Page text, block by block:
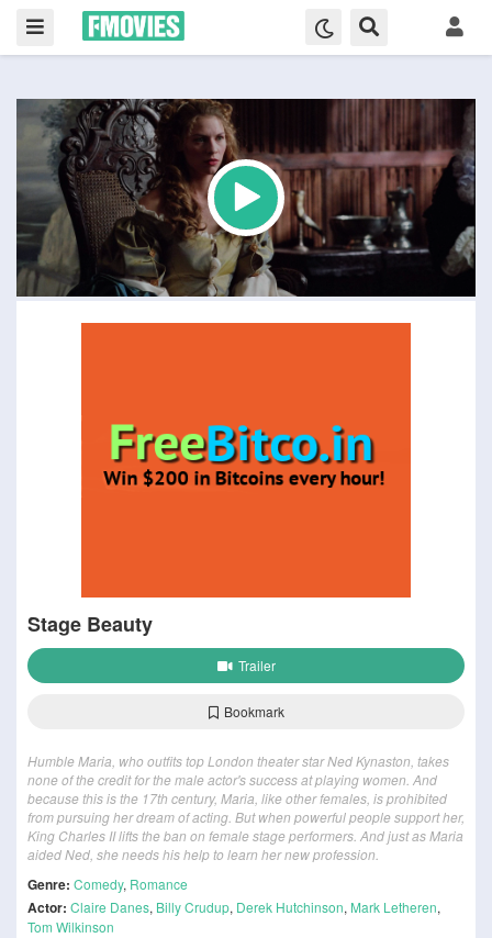
Stage Beauty
Trailer
Bookmark
Humble Maria, who outfits top London theater star Ned Kynaston, takes
none of the credit for the male actor's success at playing women. And
because this is the 17th century, Maria, like other females, is prohibited
from pursuing her dream of acting. But when powerful people support her,
King Charles II lifts the ban on female stage performers. And just as Maria
aided Ned, she needs his help to learn her new profession.
Genre: Comedy, Romance
Actor: Claire Danes, Billy Crudup, Derek Hutchinson, Mark Letheren,
Tom Wilkinson